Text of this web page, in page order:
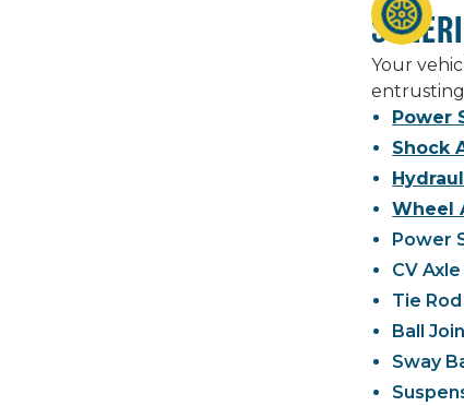
Your
Power
Shock
Wheel
Power
CV
Tie
Ball
Sway